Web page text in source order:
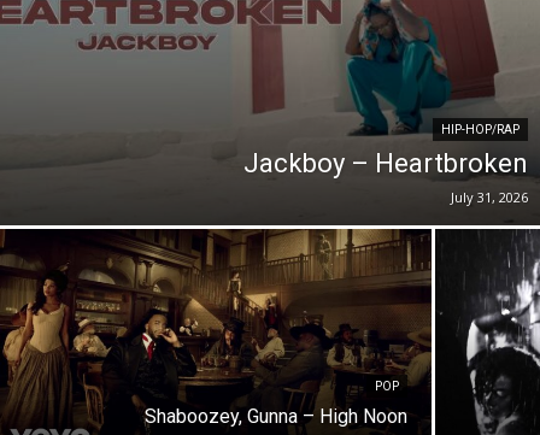
HIP-HOP/RAP
Jackboy – Heartbroken
July 31, 2026
POP
Shaboozey, Gunna – High Noon